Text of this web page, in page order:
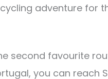
adventure for
second favourite
you can reach